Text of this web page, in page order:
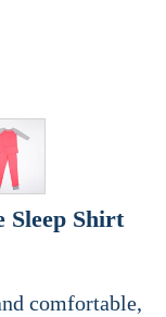
Sleep Shirt
comfortable,